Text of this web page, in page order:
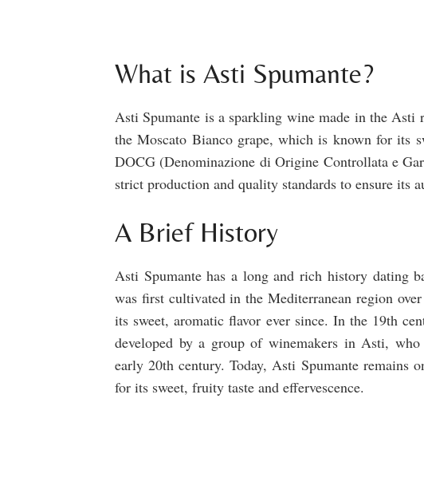
What is Asti Spumante?
Asti Spumante is a sparkling wine made in the
the Moscato Bianco grape, which is known for its
DOCG (Denominazione di Origine Controllata e
strict production and quality standards to ensure its
A Brief History
Asti Spumante has a long and rich history dating
was first cultivated in the Mediterranean region
its sweet, aromatic flavor ever since. In the 19th
developed by a group of winemakers in Asti,
early 20th century. Today, Asti Spumante remains
for its sweet, fruity taste and effervescence.